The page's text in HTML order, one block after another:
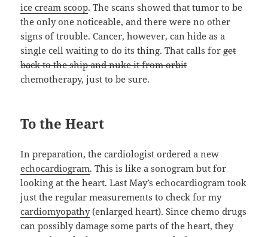
ice cream scoop. The scans showed that tumor to be
the only one noticeable, and there were no other
signs of trouble. Cancer, however, can hide as a
single cell waiting to do its thing. That calls forget
back to the ship and nuke it from orbit
chemotherapy, just to be sure.
To the Heart
In preparation, the cardiologist ordered a new
echocardiogram. This is like a sonogram but for
looking at the heart. Last May’s echocardiogram took
just the regular measurements to check for my
cardiomyopathy(enlarged heart). Since chemo drugs
can possibly damage some parts of the heart, they